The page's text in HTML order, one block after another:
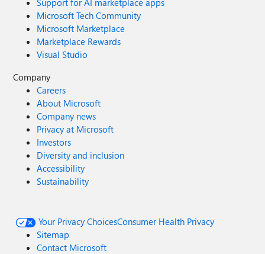
Support for AI marketplace apps
Microsoft Tech Community
Microsoft Marketplace
Marketplace Rewards
Visual Studio
Company
Careers
About Microsoft
Company news
Privacy at Microsoft
Investors
Diversity and inclusion
Accessibility
Sustainability
Your Privacy ChoicesConsumer Health Privacy
Sitemap
Contact Microsoft